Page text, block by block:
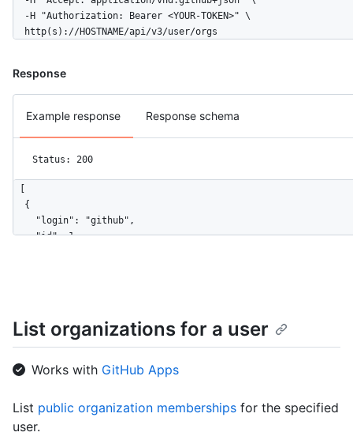
  -H "Authorization: Bearer <YOUR-TOKEN>" \
  http(s)://HOSTNAME/api/v3/user/orgs
Response
Example response Response schema
Status: 200
  {
    "login": "github",
    "id": 1,
    "issues_url": "https://HOSTNAME/orgs/github/issues",
"members_url": "https://HOSTNAME/orgs/github/members{/
"public_members_url": "https://HOSTNAME/orgs/github/
"avatar_url": "https://github.com/images/error/
  }
]
List organizations for a user
Works with GitHub Apps
List public organization memberships for the specified
user.